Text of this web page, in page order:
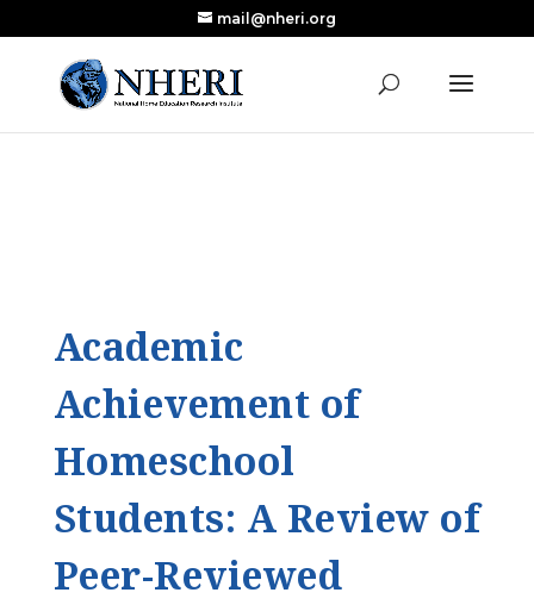
Research Published in Nearly a Decade
Read the Review
mail@nheri.org
Academic
Achievement of
Homeschool
Students: A Review of
Peer-Reviewed